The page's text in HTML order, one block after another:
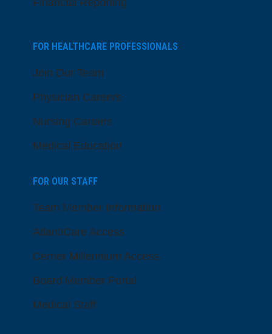
Financial Reporting
FOR HEALTHCARE PROFESSIONALS
Join Our Team
Physician Careers
Nursing Careers
Medical Education
FOR OUR STAFF
Team Member Information
AtlantiCare Access
Cerner Millennium Access
Board Member Portal
Medical Staff